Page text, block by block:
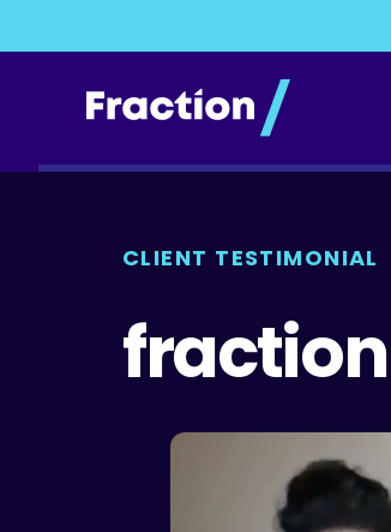
CLIENT TESTIMONIAL
fraction